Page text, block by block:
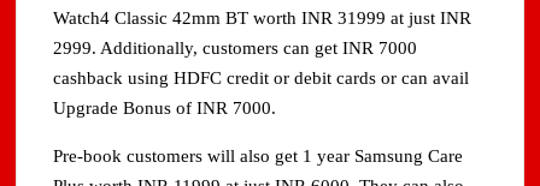
Watch4 Classic 42mm BT worth INR 31999 at just INR
2999. Additionally, customers can get INR 7000
cashback using HDFC credit or debit cards or can avail
Upgrade Bonus of INR 7000.
Pre-book customers will also get 1 year Samsung Care